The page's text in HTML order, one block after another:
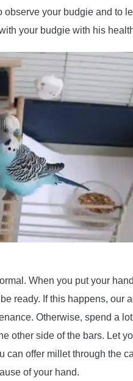
your budgie and to
your budgie with his
When you put your
ready. If this happens, our
Otherwise, spend a
other side of the bars. Let
can offer millet through the
of your hand.